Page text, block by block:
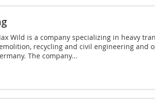
Wild is a company specializing in heavy
recycling and civil engineering and
The company...